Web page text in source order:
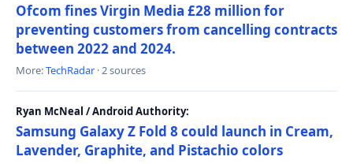
Ofcom fines Virgin Media £28 million for
preventing customers from cancelling contracts
between 2022 and 2024.
More:TechRadar · 2 sources
Ryan McNeal / Android Authority:
Samsung Galaxy Z Fold 8 could launch in Cream,
Lavender, Graphite, and Pistachio colors